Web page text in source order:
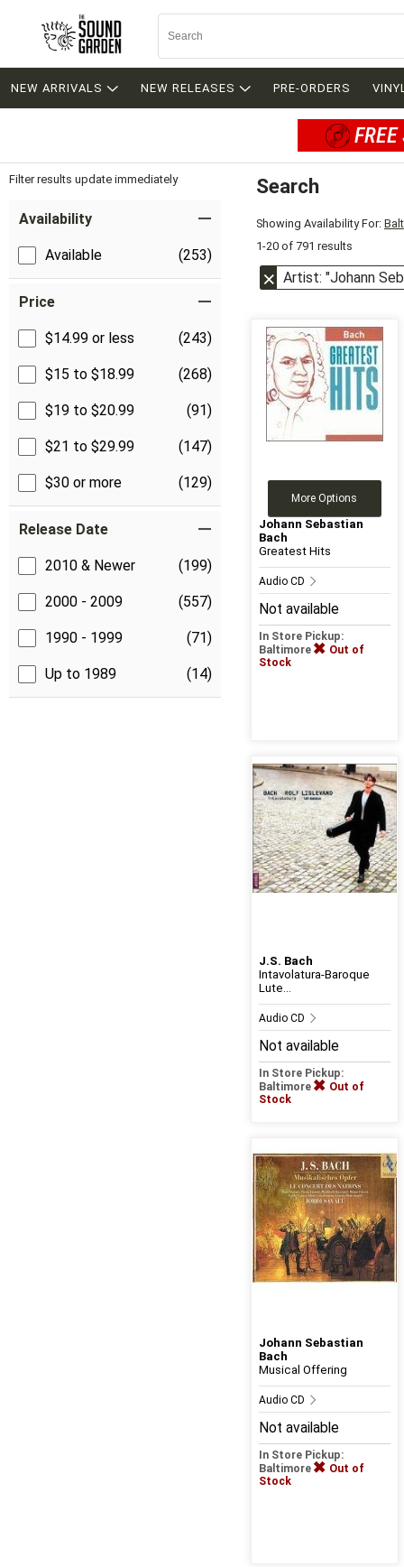
NEW ARRIVALS NEW RELEASES PRE-ORDERS
Filter results update immediately
Availability
Available (253)
Price
$14.99 or less (243)
$15 to $18.99 (268)
$19 to $20.99 (91)
$21 to $29.99 (147)
$30 or more (129)
Release Date
2010 & Newer (199)
2000 - 2009 (557)
1990 - 1999 (71)
Up to 1989 (14)
Search
Showing Availability For:
1-20 of 791 results
Artist: "Johann
More Options
Johann Sebastian
Bach
Greatest Hits
Audio CD
Not available
In Store Pickup:
Baltimore
Out of
Stock
J.S. Bach
Intavolatura-Baroque
Lute...
Audio CD
Not available
In Store Pickup:
Baltimore
Out of
Stock
Johann Sebastian
Bach
Musical Offering
Audio CD
Not available
In Store Pickup:
Baltimore
Out of
Stock